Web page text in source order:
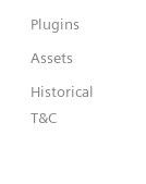
Plugins
Assets
Historical
T&C